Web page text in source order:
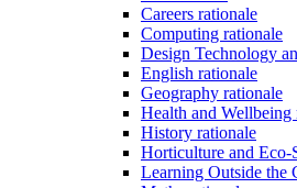
Careers rationale
Computing rationale
Design Technology
English rationale
Geography rationale
Health and Wellbeing
History rationale
Horticulture and Eco-
Learning Outside the